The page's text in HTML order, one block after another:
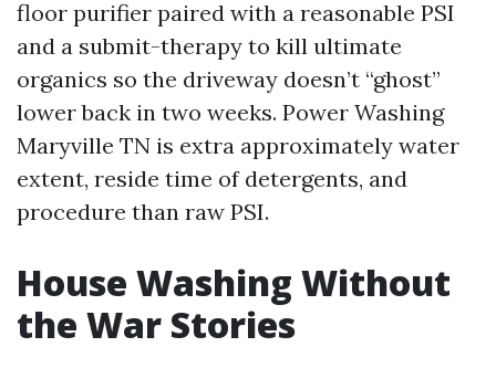
floor purifier paired with a reasonable PSI
and a submit-therapy to kill ultimate
organics so the driveway doesn’t “ghost”
lower back in two weeks. Power Washing
Maryville TN is extra approximately water
extent, reside time of detergents, and
procedure than raw PSI.
House Washing Without
the War Stories